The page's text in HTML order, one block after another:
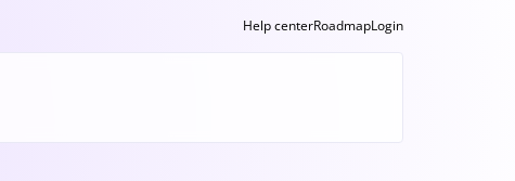
Help centerRoadmapLogin